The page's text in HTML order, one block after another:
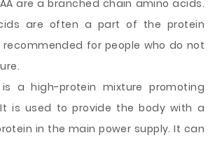
are a branched chain amino acids.
are often a part of the protein
for people who do not
a high-protein mixture promoting
is used to provide the body with a
in the main power supply. It can